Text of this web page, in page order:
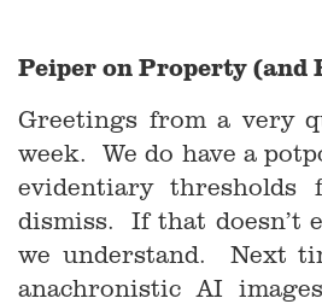
Peiper on Property (and
Greetings from a very
week. We do have a
evidentiary
dismiss. If that doesn’t
we understand. Next
anachronistic AI